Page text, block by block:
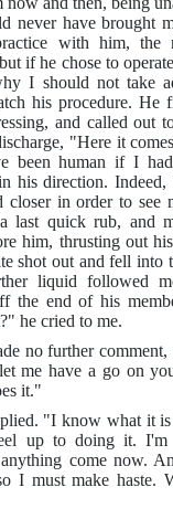
never have brought
with him, the
if he chose to
I should not take
his procedure. He
and called out
"Here it
been human if I
his direction.
in order to see
last quick rub, and
him, thrusting out
shot out and fell into
liquid followed
the end of his
he cried to me.
no further comment,
me have a go on
it."
"I know what it is
up to doing it.
come now.
I must make haste.